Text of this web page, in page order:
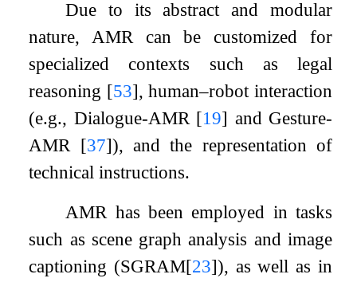
Due to its abstract and modular
nature, AMR can be customized for
specialized contexts such as legal
reasoning [53], human–robot interaction
(e.g., Dialogue-AMR [19] and Gesture-
AMR [37]), and the representation of
technical instructions.
AMR has been employed in tasks
such as scene graph analysis and image
captioning (SGRAM[23]), as well as in